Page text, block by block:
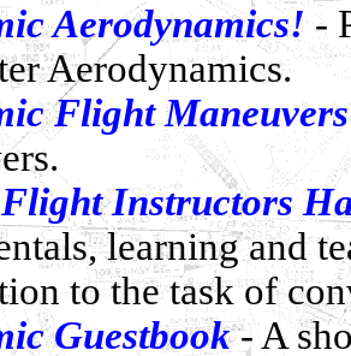
Aerodynamics! -
Aerodynamics.
Flight
Instructors
learning and
to the task of
Guestbook- A